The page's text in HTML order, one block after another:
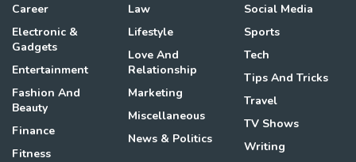
Career
Electronic &
Gadgets
Entertainment
Fashion And
Beauty
Finance
Fitness
Law
Lifestyle
Love And
Relationship
Marketing
Miscellaneous
News & Politics
Social Media
Sports
Tech
Tips And Tricks
Travel
TV Shows
Writing